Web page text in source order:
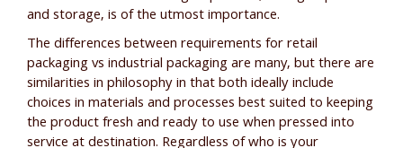
and storage, is of the utmost importance.
The differences between requirements for retail
packaging vs industrial packaging are many, but there are
similarities in philosophy in that both ideally include
choices in materials and processes best suited to keeping
the product fresh and ready to use when pressed into